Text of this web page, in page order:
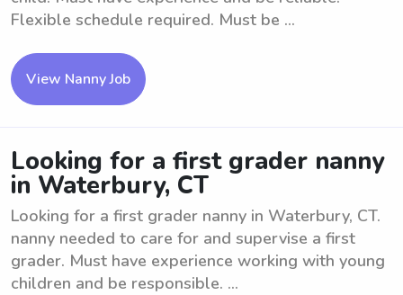
Flexible schedule required. Must be ...
View Nanny Job
Looking for a first grader nanny
in Waterbury, CT
Looking for a first grader nanny in Waterbury, CT.
nanny needed to care for and supervise a first
grader. Must have experience working with young
children and be responsible. ...